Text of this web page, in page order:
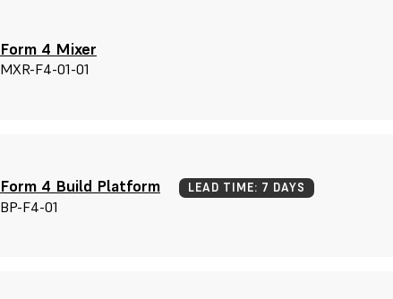
Form 4 Mixer
MXR-F4-01-01
Form 4 Build Platform LEAD TIME: 7 DAYS
BP-F4-01